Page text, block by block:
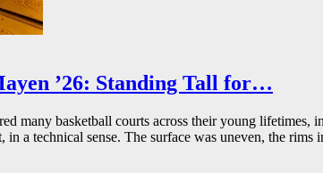
’26: Standing Tall for…
many basketball courts across their young
a technical sense. The surface was uneven, the rims